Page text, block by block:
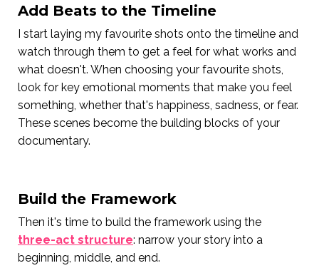
Add Beats to the Timeline
I start laying my favourite shots onto the timeline and
watch through them to get a feel for what works and
what doesn't. When choosing your favourite shots,
look for key emotional moments that make you feel
something, whether that's happiness, sadness, or fear.
These scenes become the building blocks of your
documentary.
Build the Framework
Then it's time to build the framework using the
three-act structure: narrow your story into a
beginning, middle, and end.